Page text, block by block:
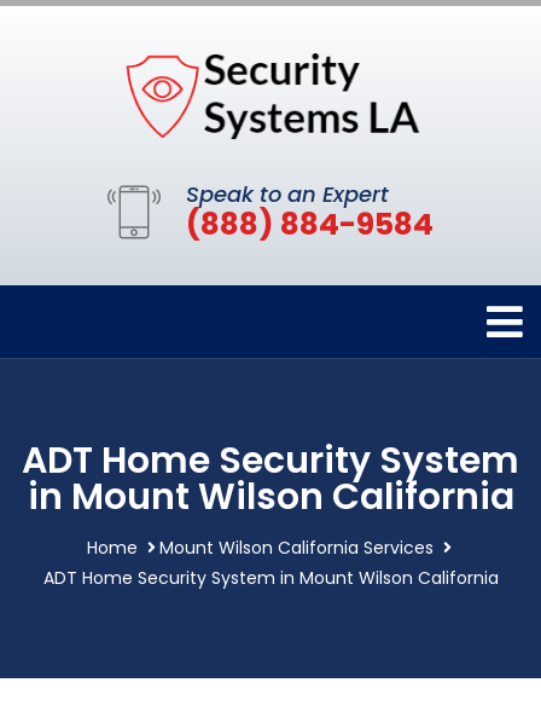
Speak to an Expert
(888) 884-9584
ADT Home Security System
in Mount Wilson California
Home
Mount Wilson California Services
ADT Home Security System in Mount Wilson California